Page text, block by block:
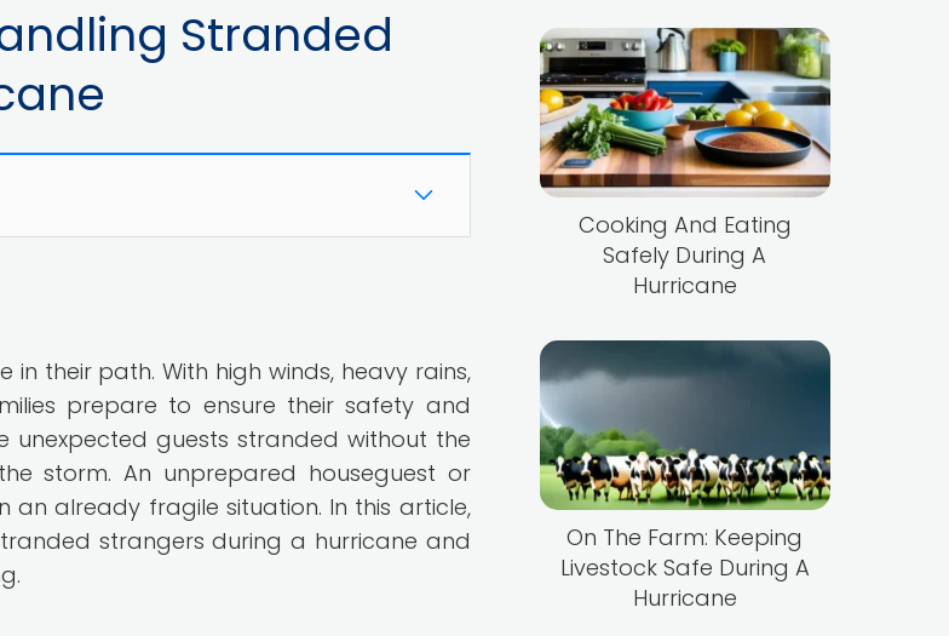
Stranded
their path. With high winds, heavy rains,
prepare to ensure their safety and
unexpected guests stranded without the
storm. An unprepared houseguest or
already fragile situation. In this article,
strangers during a hurricane and
Cooking And Eating
Safely During A
Hurricane
On The Farm: Keeping
Livestock Safe During A
Hurricane